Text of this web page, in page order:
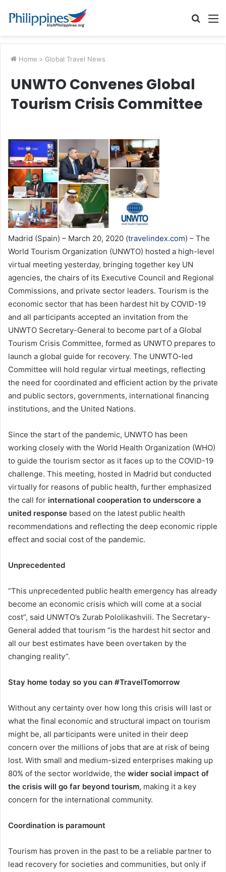
Search
Home > Global Travel News
UNWTO Convenes Global
Tourism Crisis Committee
Madrid (Spain) – March 20, 2020 (travelindex.com) – The
World Tourism Organization (UNWTO) hosted a high-level
virtual meeting yesterday, bringing together key UN
agencies, the chairs of its Executive Council and Regional
Commissions, and private sector leaders. Tourism is the
economic sector that has been hardest hit by COVID-19
and all participants accepted an invitation from the
UNWTO Secretary-General to become part of a Global
Tourism Crisis Committee, formed as UNWTO prepares to
launch a global guide for recovery. The UNWTO-led
Committee will hold regular virtual meetings, reflecting
the need for coordinated and efficient action by the private
and public sectors, governments, international financing
institutions, and the United Nations.
Since the start of the pandemic, UNWTO has been
working closely with the World Health Organization (WHO)
to guide the tourism sector as it faces up to the COVID-19
challenge. This meeting, hosted in Madrid but conducted
virtually for reasons of public health, further emphasized
the call for international cooperation to underscore a
united response based on the latest public health
recommendations and reflecting the deep economic ripple
effect and social cost of the pandemic.
Unprecedented
“This unprecedented public health emergency has already
become an economic crisis which will come at a social
cost”, said UNWTO’s Zurab Pololikashvili. The Secretary-
General added that tourism “is the hardest hit sector and
all our best estimates have been overtaken by the
changing reality”.
Stay home today so you can #TravelTomorrow
Without any certainty over how long this crisis will last or
what the final economic and structural impact on tourism
might be, all participants were united in their deep
concern over the millions of jobs that are at risk of being
lost. With small and medium-sized enterprises making up
80% of the sector worldwide, the wider social impact of
the crisis will go far beyond tourism, making it a key
concern for the international community.
Coordination is paramount
Tourism has proven in the past to be a reliable partner to
lead recovery for societies and communities, but only if